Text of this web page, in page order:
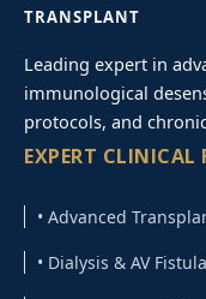
TRANSPLANT
Leading expert in
immunological
protocols, and
EXPERT CLINICAL
• Advanced
• Dialysis & AV